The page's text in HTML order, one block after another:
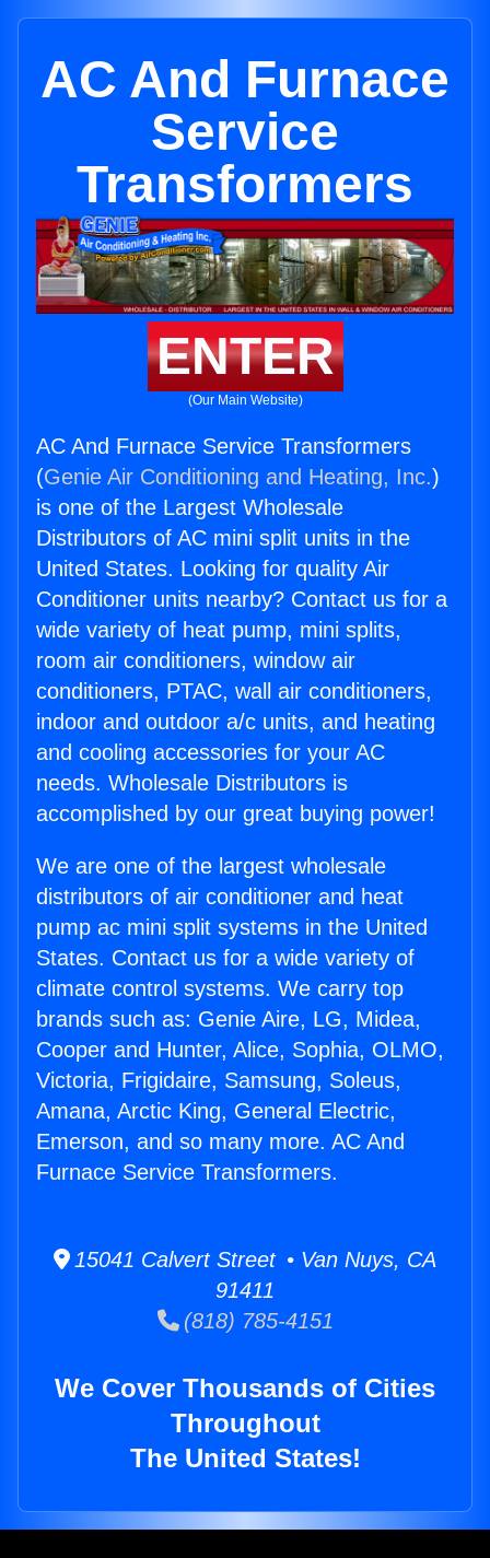
AC And Furnace
Service
Transformers
ENTER
(Our Main Website)
AC And Furnace Service Transformers
(Genie Air Conditioning and Heating, Inc.)
is one of the Largest Wholesale
Distributors of AC mini split units in the
United States. Looking for quality Air
Conditioner units nearby? Contact us for a
wide variety of heat pump, mini splits,
room air conditioners, window air
conditioners, PTAC, wall air conditioners,
indoor and outdoor a/c units, and heating
and cooling accessories for your AC
needs. Wholesale Distributors is
accomplished by our great buying power!
We are one of the largest wholesale
distributors of air conditioner and heat
pump ac mini split systems in the United
States. Contact us for a wide variety of
climate control systems. We carry top
brands such as: Genie Aire, LG, Midea,
Cooper and Hunter, Alice, Sophia, OLMO,
Victoria, Frigidaire, Samsung, Soleus,
Amana, Arctic King, General Electric,
Emerson, and so many more. AC And
Furnace Service Transformers.
15041 Calvert Street • Van Nuys, CA
91411
(818) 785-4151
We Cover Thousands of Cities
Throughout
The United States!